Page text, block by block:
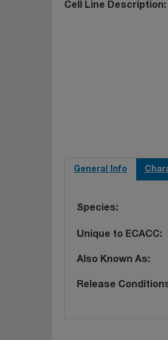
Cell Line Description
General Info
Species
Unique to ECACC
Also Known As
Release